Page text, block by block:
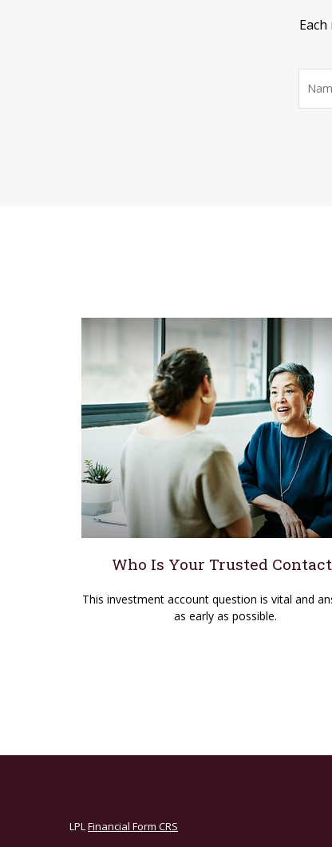
Who Is Your Trusted
This investment account question is vital and
as early as possible.
LPL Financial Form CRS